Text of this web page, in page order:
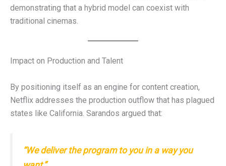
demonstrating that a hybrid model can coexist with
traditional cinemas.
Impact on Production and Talent
By positioning itself as an engine for content creation,
Netflix addresses the production outflow that has plagued
states like California. Sarandos argued that:
“We deliver the program to you in a way you